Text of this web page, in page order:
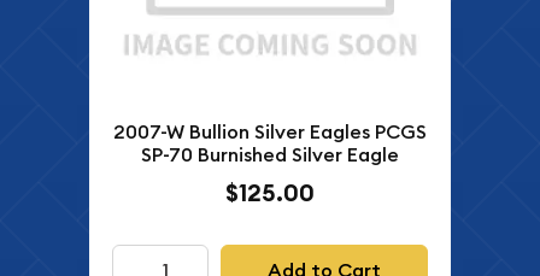
2007-W Bullion Silver Eagles PCGS
SP-70 Burnished Silver Eagle
$125.00
Add to Cart